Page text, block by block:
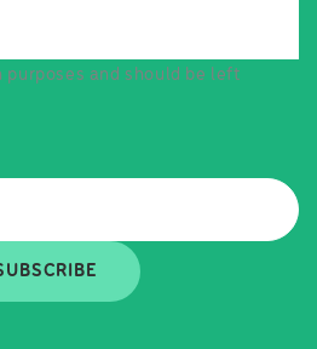
purposes and should be left